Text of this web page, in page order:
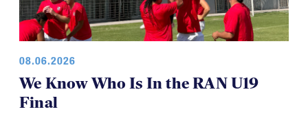
08.06.2026
We Know Who Is In the RAN U19
Final